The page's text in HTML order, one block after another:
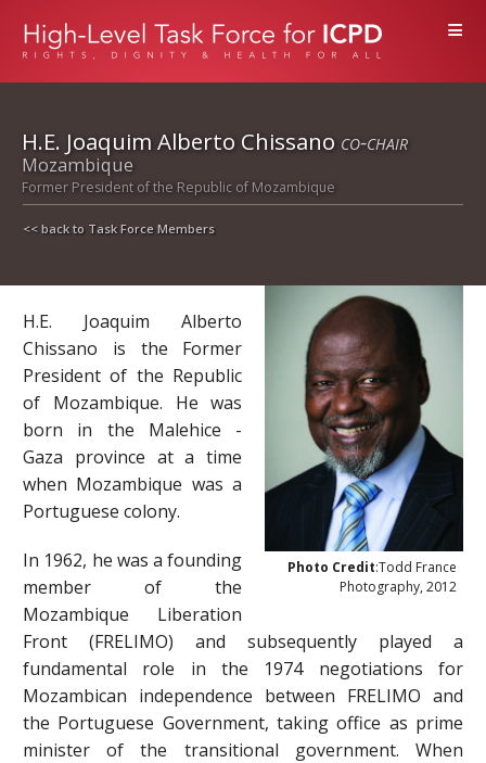
≡
H.E. Joaquim Alberto Chissano co-chair
Mozambique
Former President of the Republic of Mozambique
<< back to Task Force Members
Photo Credit:Todd France
Photography, 2012
H.E. Joaquim Alberto
Chissano is the Former
President of the Republic
of Mozambique. He was
born in the Malehice -
Gaza province at a time
when Mozambique was a
Portuguese colony.
In 1962, he was a founding
member of the
Mozambique Liberation
Front (FRELIMO) and subsequently played a
fundamental role in the 1974 negotiations for
Mozambican independence between FRELIMO and
the Portuguese Government, taking office as prime
minister of the transitional government. When